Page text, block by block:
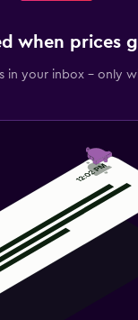
when prices
in your inbox - only